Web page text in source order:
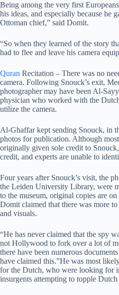
Being among the very first
his ideas, and especially because he
Ottoman chief,” said Domit.
“So when they learned of the story
had to flee and leave his camera
Quran Recitation – There was no
camera. Following Snouck’s exit,
photographer may have been Al-
physician who worked with the
utilize the camera.
Al-Ghaffar kept sending Snouck, in
photos for publication. Although
originally given sole credit to
credit, and experts are unable to
Four years after Snouck’s visit, the
the Leiden University Library, were
to the museum, original copies are
Domit claimed that there was more
and visuals.
“He has never claimed that the spy
not Hollywood to fork over a lot of
there have been numerous
have claimed this.”He was most
for the Dutch, who were looking for
insurgents attempting to topple